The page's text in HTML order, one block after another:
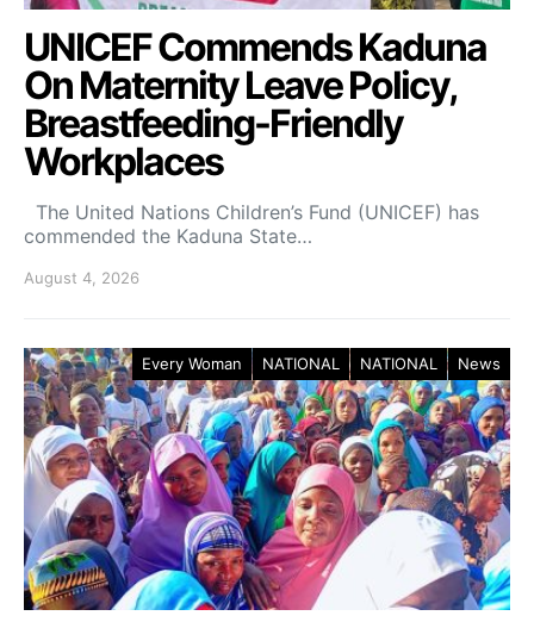
UNICEF Commends Kaduna
On Maternity Leave Policy,
Breastfeeding-Friendly
Workplaces
The United Nations Children’s Fund (UNICEF) has
commended the Kaduna State…
August 4, 2026
Every Woman NATIONAL NATIONAL News